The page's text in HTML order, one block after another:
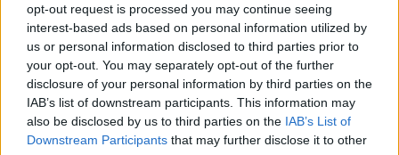
opt-out request is processed you may continue seeing
interest-based ads based on personal information utilized by
us or personal information disclosed to third parties prior to
your opt-out. You may separately opt-out of the further
disclosure of your personal information by third parties on the
IAB’s list of downstream participants. This information may
also be disclosed by us to third parties on the IAB’s List of
Downstream Participants that may further disclose it to other
Financiering voor je studie in Oostenrijk
Instelling Scholarship
The province of
Salzburg
The province of Salzburg
- ISBK Student Scholarship 1.440 €
The province of
Salzburg
The province of Salzburg
- Wahre Landschaft
50.000 €